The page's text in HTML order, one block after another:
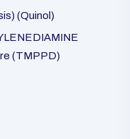
(Quinol)
(TMPPD)